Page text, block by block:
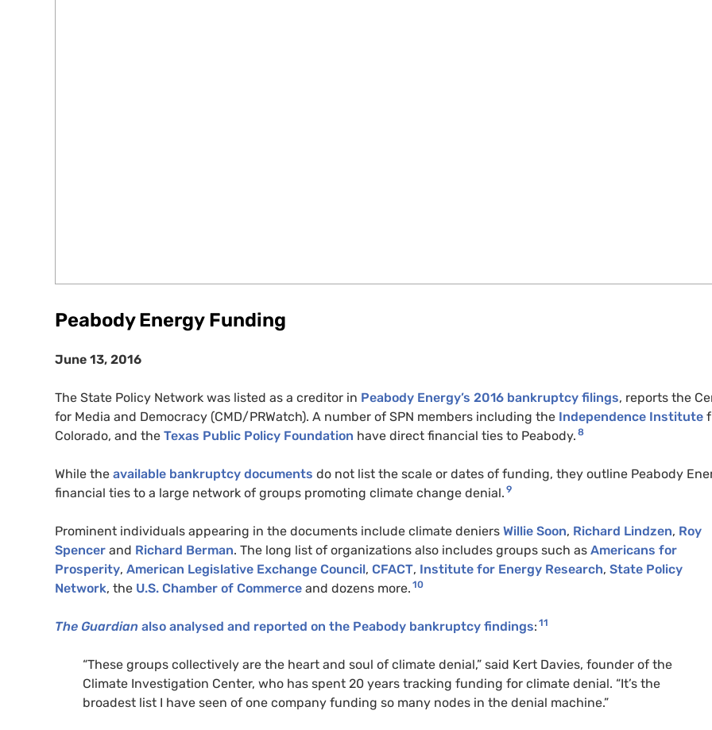
Peabody Energy Funding
June 13, 2016
The State Policy Network was listed as a creditor in Peabody Energy’s 2016 bankruptcy filings, reports the
for Media and Democracy (CMD/PRWatch). A number of SPN members including the Independence Institute
Colorado, and the Texas Public Policy Foundation have direct financial ties to Peabody. 8
While the available bankruptcy documents do not list the scale or dates of funding, they outline Peabody
financial ties to a large network of groups promoting climate change denial. 9
Prominent individuals appearing in the documents include climate deniers Willie Soon, Richard Lindzen, Roy
Spencer and Richard Berman. The long list of organizations also includes groups such as Americans for
Prosperity, American Legislative Exchange Council, CFACT, Institute for Energy Research, State Policy
Network, the U.S. Chamber of Commerce and dozens more. 10
The Guardian also analysed and reported on the Peabody bankruptcy findings: 11
“These groups collectively are the heart and soul of climate denial,” said Kert Davies, founder of the
Climate Investigation Center, who has spent 20 years tracking funding for climate denial. “It’s the
broadest list I have seen of one company funding so many nodes in the denial machine.”